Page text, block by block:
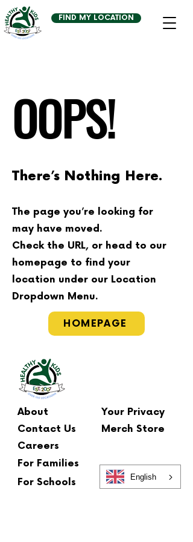
FIND MY LOCATION
OOPS!
There’s Nothing Here.
The page you’re looking for
may have moved.
Check the URL, or head to our
homepage to find your
location under our Location
Dropdown Menu.
HOMEPAGE
About
Your Privacy
Contact Us
Merch Store
Careers
For Families
For Schools
English